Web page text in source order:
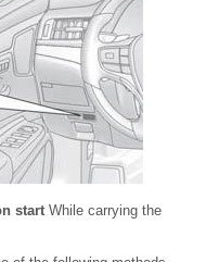
start While carrying the